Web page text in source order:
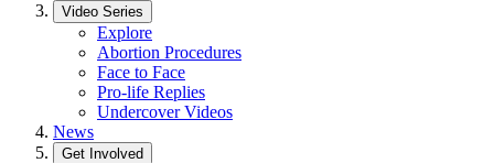
Video Series
Explore
Abortion Procedures
Face to Face
Pro-life Replies
Undercover Videos
News
Get Involved